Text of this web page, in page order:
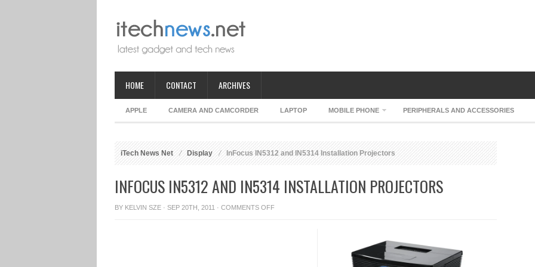
HOME CONTACT ARCHIVES
APPLE CAMERA AND CAMCORDER LAPTOP MOBILE PHONE PERIPHERALS AND ACCESSORIES
iTech News Net Display InFocus IN5312 and IN5314 Installation Projectors
INFOCUS IN5312 AND IN5314 INSTALLATION PROJECTORS
BY KELVIN SZE · SEP 20TH, 2011 · COMMENTS OFFON